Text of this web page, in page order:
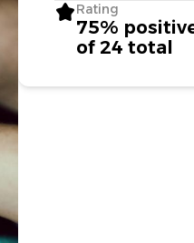
Rating
75%
of 24 total